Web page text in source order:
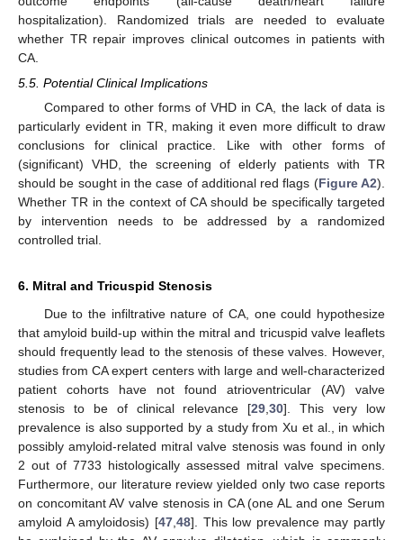
hospitalization). Randomized trials are needed to evaluate
whether TR repair improves clinical outcomes in patients with
CA.
5.5. Potential Clinical Implications
Compared to other forms of VHD in CA, the lack of data is
particularly evident in TR, making it even more difficult to draw
conclusions for clinical practice. Like with other forms of
(significant) VHD, the screening of elderly patients with TR
should be sought in the case of additional red flags (Figure A2).
Whether TR in the context of CA should be specifically targeted
by intervention needs to be addressed by a randomized
controlled trial.
6. Mitral and Tricuspid Stenosis
Due to the infiltrative nature of CA, one could hypothesize
that amyloid build-up within the mitral and tricuspid valve leaflets
should frequently lead to the stenosis of these valves. However,
studies from CA expert centers with large and well-characterized
patient cohorts have not found atrioventricular (AV) valve
stenosis to be of clinical relevance [29,30]. This very low
prevalence is also supported by a study from Xu et al., in which
possibly amyloid-related mitral valve stenosis was found in only
2 out of 7733 histologically assessed mitral valve specimens.
Furthermore, our literature review yielded only two case reports
on concomitant AV valve stenosis in CA (one AL and one Serum
amyloid A amyloidosis) [47,48]. This low prevalence may partly